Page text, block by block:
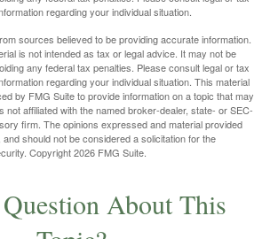
regarding your individual situation.
sources believed to be providing accurate information.
is not intended as tax or legal advice. It may not be
any federal tax penalties. Please consult legal or tax
regarding your individual situation. This material
by FMG Suite to provide information on a topic that may
not affiliated with the named broker-dealer, state- or SEC-
firm. The opinions expressed and material provided
should not be considered a solicitation for the
Copyright2026 FMG Suite.
About This